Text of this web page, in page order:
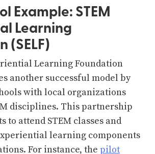
Example: STEM
Learning
(SELF)
Learning Foundation
another successful model by
with local organizations
disciplines. This partnership
to attend STEM classes and
learning components
For instance, the pilot